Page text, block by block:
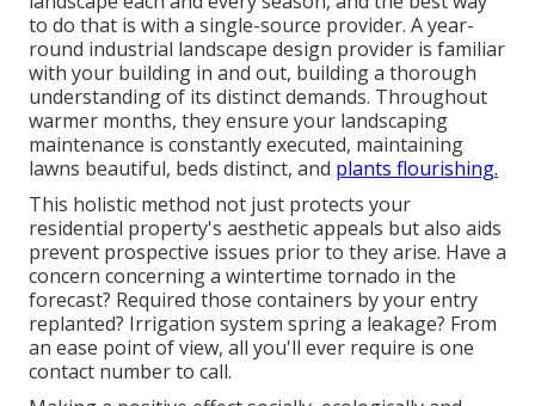
to do that is with a single-source provider. A year-
round industrial landscape design provider is familiar
with your building in and out, building a thorough
understanding of its distinct demands. Throughout
warmer months, they ensure your landscaping
maintenance is constantly executed, maintaining
lawns beautiful, beds distinct, and plants flourishing.
This holistic method not just protects your
residential property's aesthetic appeals but also aids
prevent prospective issues prior to they arise. Have a
concern concerning a wintertime tornado in the
forecast? Required those containers by your entry
replanted? Irrigation system spring a leakage? From
an ease point of view, all you'll ever require is one
contact number to call.